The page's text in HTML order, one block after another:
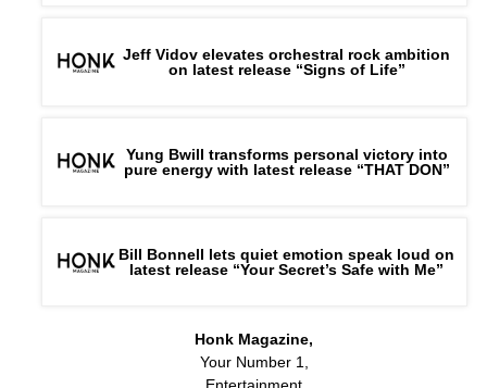
Jeff Vidov elevates orchestral rock ambition
on latest release “Signs of Life”
Yung Bwill transforms personal victory into
pure energy with latest release “THAT DON”
Bill Bonnell lets quiet emotion speak loud on
latest release “Your Secret’s Safe with Me”
Honk Magazine,
Your Number 1,